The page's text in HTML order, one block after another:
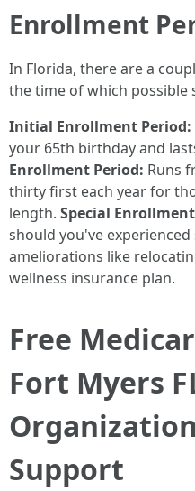
Enrollment
In Florida, there are a
the time of which possible
Initial Enrollment Period:
your 65th birthday and
Enrollment Period: Runs
thirty first each year for
length. Special
should you've
ameliorations like
wellness insurance plan.
Free
Fort Myers
Support